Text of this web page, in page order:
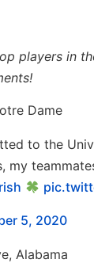
players in
Dame
to the
my
5, 2020
Alabama